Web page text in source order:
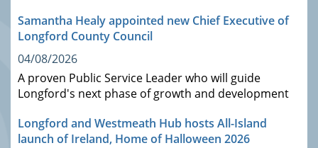
Samantha Healy appointed new Chief Executive of
Longford County Council
04/08/2026
A proven Public Service Leader who will guide
Longford's next phase of growth and development
Longford and Westmeath Hub hosts All-Island
launch of Ireland, Home of Halloween 2026